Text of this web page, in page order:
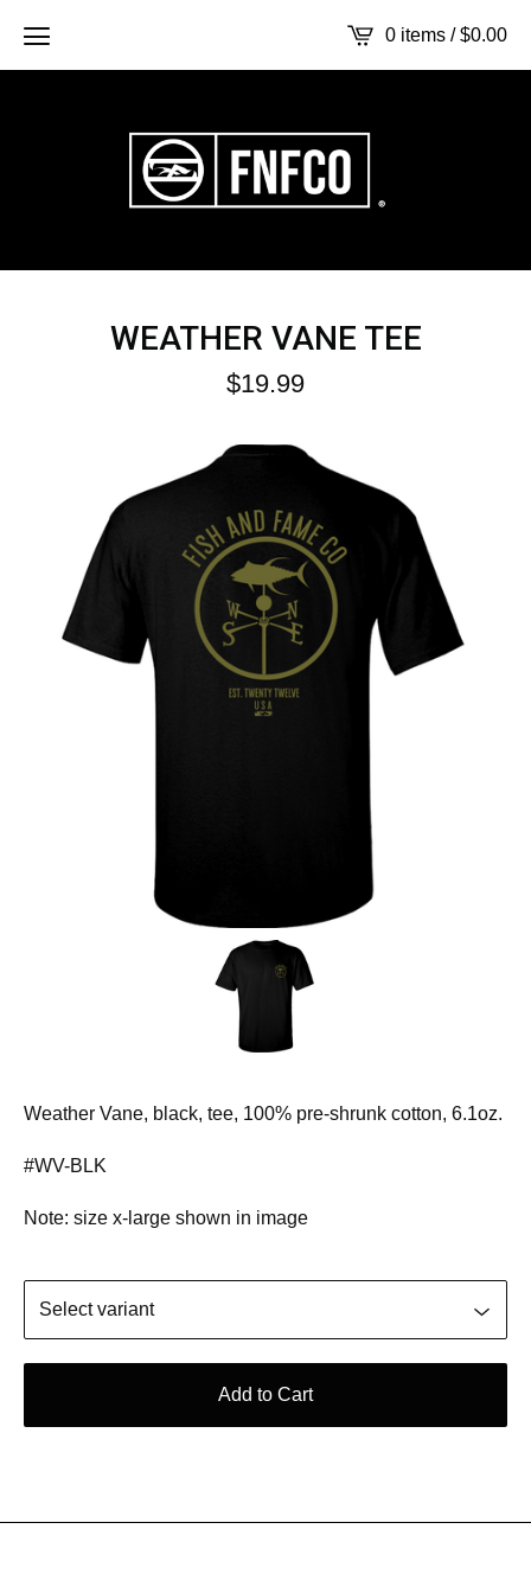
0 items /$0.00
WEATHER VANE TEE
$19.99
Weather Vane, black, tee, 100% pre-shrunk cotton, 6.1oz.
#WV-BLK
Note: size x-large shown in image
Add to Cart